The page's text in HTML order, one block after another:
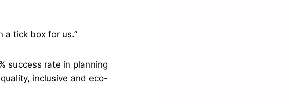
a tick box for us.”
success rate in planning
inclusive and eco-